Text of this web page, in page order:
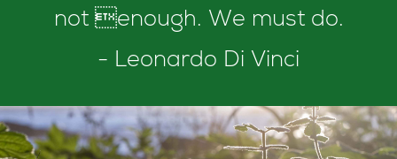
not enough. We must do.
- Leonardo Di Vinci